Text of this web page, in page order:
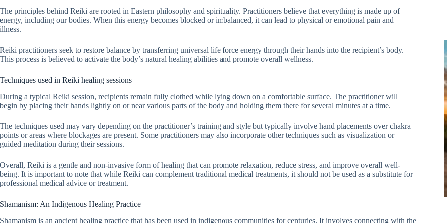
The principles behind Reiki are rooted in Eastern philosophy and spirituality. Practitioners believe that everything is made up of
energy, including our bodies. When this energy becomes blocked or imbalanced, it can lead to physical or emotional pain and
illness.
Reiki practitioners seek to restore balance by transferring universal life force energy through their hands into the recipient’s body.
This process is believed to activate the body’s natural healing abilities and promote overall wellness.
Techniques used in Reiki healing sessions
During a typical Reiki session, recipients remain fully clothed while lying down on a comfortable surface. The practitioner will
begin by placing their hands lightly on or near various parts of the body and holding them there for several minutes at a time.
The techniques used may vary depending on the practitioner’s training and style but typically involve hand placements over chakra
points or areas where blockages are present. Some practitioners may also incorporate other techniques such as visualization or
guided meditation during their sessions.
Overall, Reiki is a gentle and non-invasive form of healing that can promote relaxation, reduce stress, and improve overall well-
being. It is important to note that while Reiki can complement traditional medical treatments, it should not be used as a substitute for
professional medical advice or treatment.
Shamanism: An Indigenous Healing Practice
Shamanism is an ancient healing practice that has been used in indigenous communities for centuries. It involves connecting with the